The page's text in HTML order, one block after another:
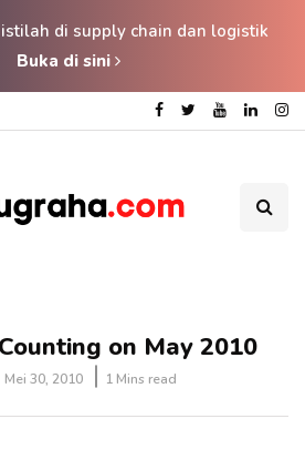
di supply chain dan logistik
Buka di sini
on May 2010
Mei 30, 2010 1 Mins read